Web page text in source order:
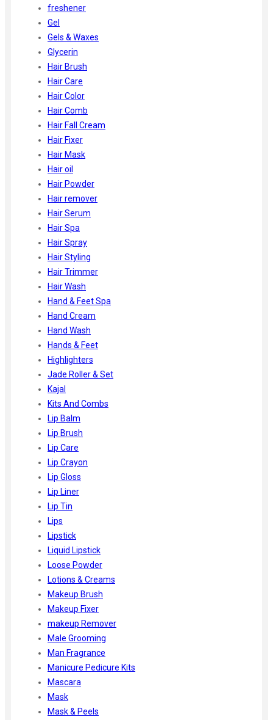
freshener
Gel
Gels & Waxes
Glycerin
Hair Brush
Hair Care
Hair Color
Hair Comb
Hair Fall Cream
Hair Fixer
Hair Mask
Hair oil
Hair Powder
Hair remover
Hair Serum
Hair Spa
Hair Spray
Hair Styling
Hair Trimmer
Hair Wash
Hand & Feet Spa
Hand Cream
Hand Wash
Hands & Feet
Highlighters
Jade Roller & Set
Kajal
Kits And Combs
Lip Balm
Lip Brush
Lip Care
Lip Crayon
Lip Gloss
Lip Liner
Lip Tin
Lips
Lipstick
Liquid Lipstick
Loose Powder
Lotions & Creams
Makeup Brush
Makeup Fixer
makeup Remover
Male Grooming
Man Fragrance
Manicure Pedicure Kits
Mascara
Mask
Mask & Peels